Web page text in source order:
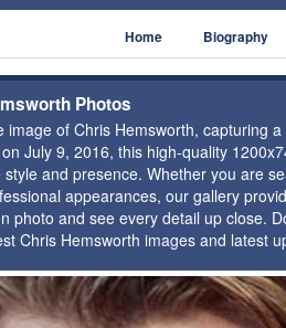
Home Biography
Photos
image of Chris Hemsworth, capturing
July 9, 2016, this high-quality
and presence. Whether you are
appearances, our gallery
photo and see every detail up close.
Chris Hemsworth images and latest